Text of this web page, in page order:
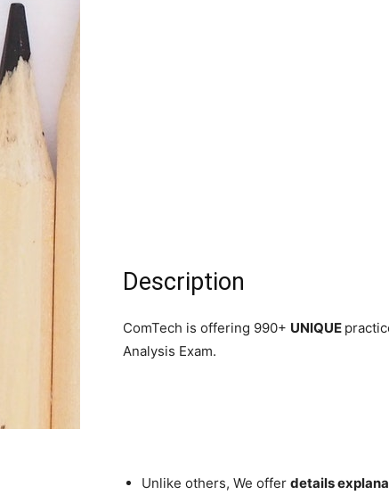
Description
ComTech is offering 990+ UNIQUE
Analysis Exam.
Unlike others, We offer details